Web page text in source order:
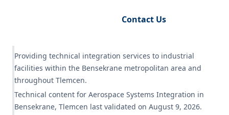
Contact Us
Providing technical integration services to industrial
facilities within the Bensekrane metropolitan area and
throughout Tlemcen.
Technical content for Aerospace Systems Integration in
Bensekrane, Tlemcen last validated on August 9, 2026.